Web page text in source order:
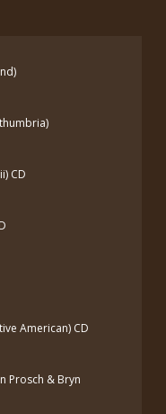
CD
American) CD
Prosch & Bryn